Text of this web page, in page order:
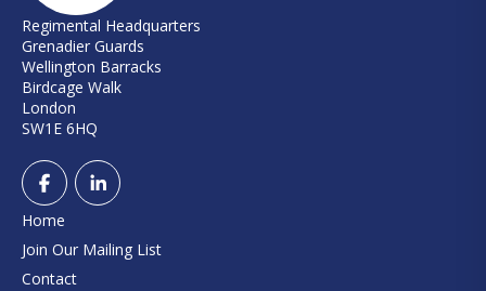
Regimental Headquarters
Grenadier Guards
Wellington Barracks
Birdcage Walk
London
SW1E 6HQ
Home
Join Our Mailing List
Contact